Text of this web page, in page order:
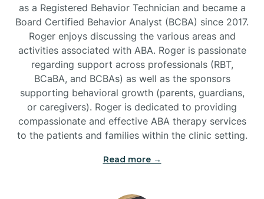
Burnsville
as a Registered Behavior Technician and became a
Board Certified Behavior Analyst (BCBA) since 2017.
Roger enjoys discussing the various areas and
activities associated with ABA. Roger is passionate
regarding support across professionals (RBT,
BCaBA, and BCBAs) as well as the sponsors
supporting behavioral growth (parents, guardians,
or caregivers). Roger is dedicated to providing
compassionate and effective ABA therapy services
to the patients and families within the clinic setting.
Read more →